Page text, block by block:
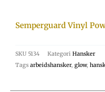
Semperguard Vinyl
SKU 5134 Kategori Hansker
Tags arbeidshansker, glow,